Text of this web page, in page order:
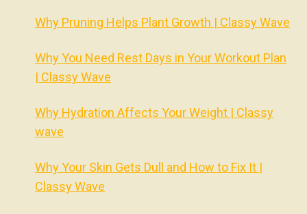
Why Pruning Helps Plant Growth | Classy Wave
Why You Need Rest Days in Your Workout Plan
| Classy Wave
Why Hydration Affects Your Weight | Classy
wave
Why Your Skin Gets Dull and How to Fix It |
Classy Wave